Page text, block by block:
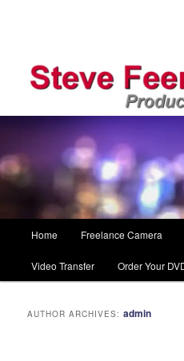
Skip
to
Skip
to
Home Freelance Camera
Video Transfer Order Your
AUTHOR ARCHIVES:admin